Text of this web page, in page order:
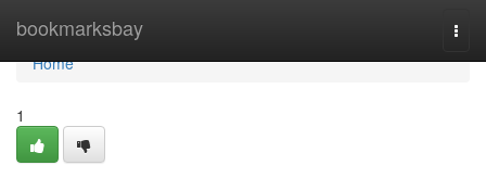
bookmarksbay
Home
Home
1